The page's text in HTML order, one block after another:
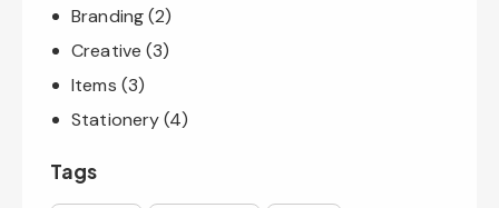
Branding(2)
Creative (3)
Items (3)
Stationery (4)
Tags